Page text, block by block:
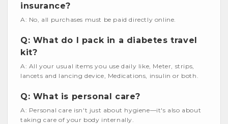
insurance?
A: No, all purchases must be paid directly online.
Q: What do I pack in a diabetes travel
kit?
A: All your usual items you use daily like, Meter, strips,
lancets and lancing device, Medications, insulin or both.
Q: What is personal care?
A: Personal care isn't just about hygiene—it's also about
taking care of your body internally.